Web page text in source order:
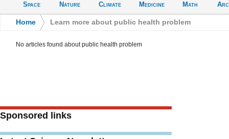
Space
Nature
Climate
Medicine
Math
Home Learn more about public health problem
No articles found about public health problem
Sponsored links